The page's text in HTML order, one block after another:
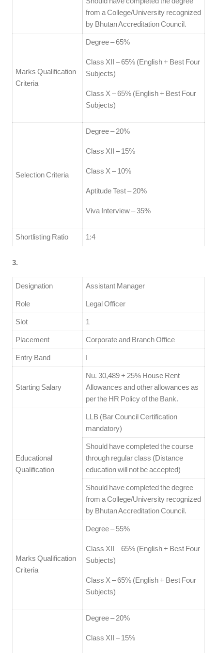
from a College/University recognized
by Bhutan Accreditation Council.
Marks Qualification
Criteria
Degree – 65%
Class XII – 65% (English + Best Four
Subjects)
Class X – 65% (English + Best Four
Subjects)
Selection Criteria
Degree – 20%
Class XII – 15%
Class X – 10%
Aptitude Test – 20%
Viva Interview – 35%
Shortlisting Ratio 1:4
3.
Designation Assistant Manager
Role Legal Officer
Slot 1
Placement Corporate and Branch Office
Entry Band I
Starting Salary
Nu. 30,489 + 25% House Rent
Allowances and other allowances as
per the HR Policy of the Bank.
Educational
Qualification
LLB (Bar Council Certification
mandatory)
Should have completed the course
through regular class (Distance
education will not be accepted)
Should have completed the degree
from a College/University recognized
by Bhutan Accreditation Council.
Marks Qualification
Criteria
Degree – 55%
Class XII – 65% (English + Best Four
Subjects)
Class X – 65% (English + Best Four
Subjects)
Degree – 20%
Class XII – 15%